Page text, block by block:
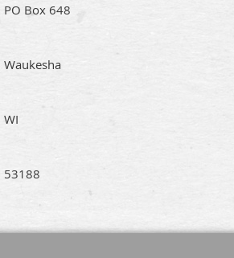
PO Box 648
Waukesha
WI
53188